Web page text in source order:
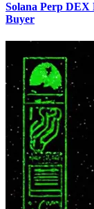
Solana Perp DEX
Buyer